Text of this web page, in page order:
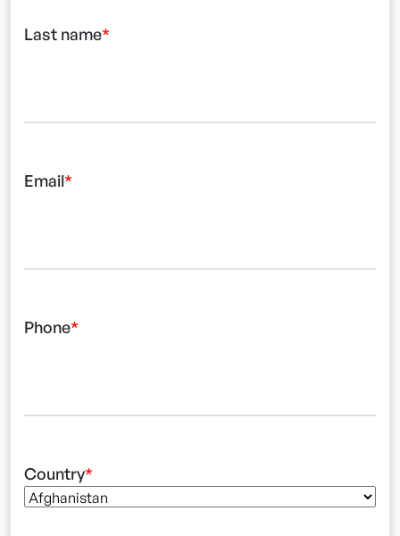
Last name
Email
Phone
Country